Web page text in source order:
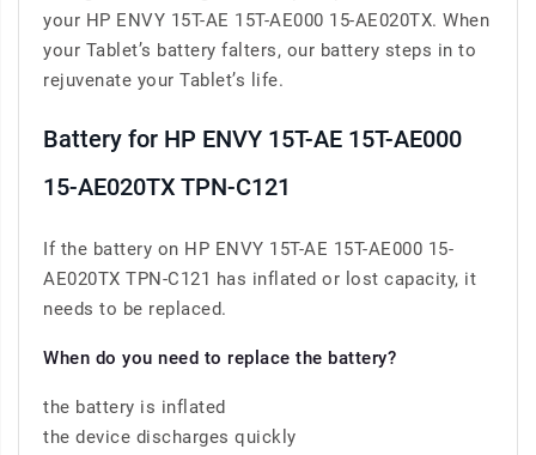
your HP ENVY 15T-AE 15T-AE000 15-AE020TX. When
your Tablet’s battery falters, our battery steps in to
rejuvenate your Tablet’s life.
Battery for HP ENVY 15T-AE 15T-AE000
15-AE020TX TPN-C121
If the battery on HP ENVY 15T-AE 15T-AE000 15-
AE020TX TPN-C121 has inflated or lost capacity, it
needs to be replaced.
When do you need to replace the battery?
the battery is inflated
the device discharges quickly